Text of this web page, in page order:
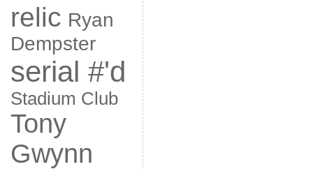
relic Ryan
Dempster
serial #'d
Stadium Club
Tony
Gwynn